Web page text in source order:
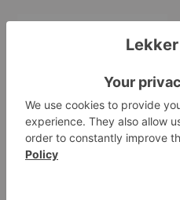
Rico